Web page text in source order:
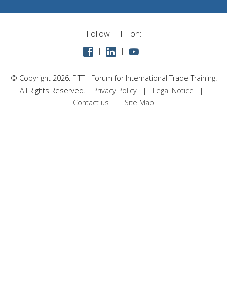
Follow FITT on:
© Copyright 2026. FITT - Forum for International Trade Training.
All Rights Reserved. Privacy Policy | Legal Notice |
Contact us | Site Map